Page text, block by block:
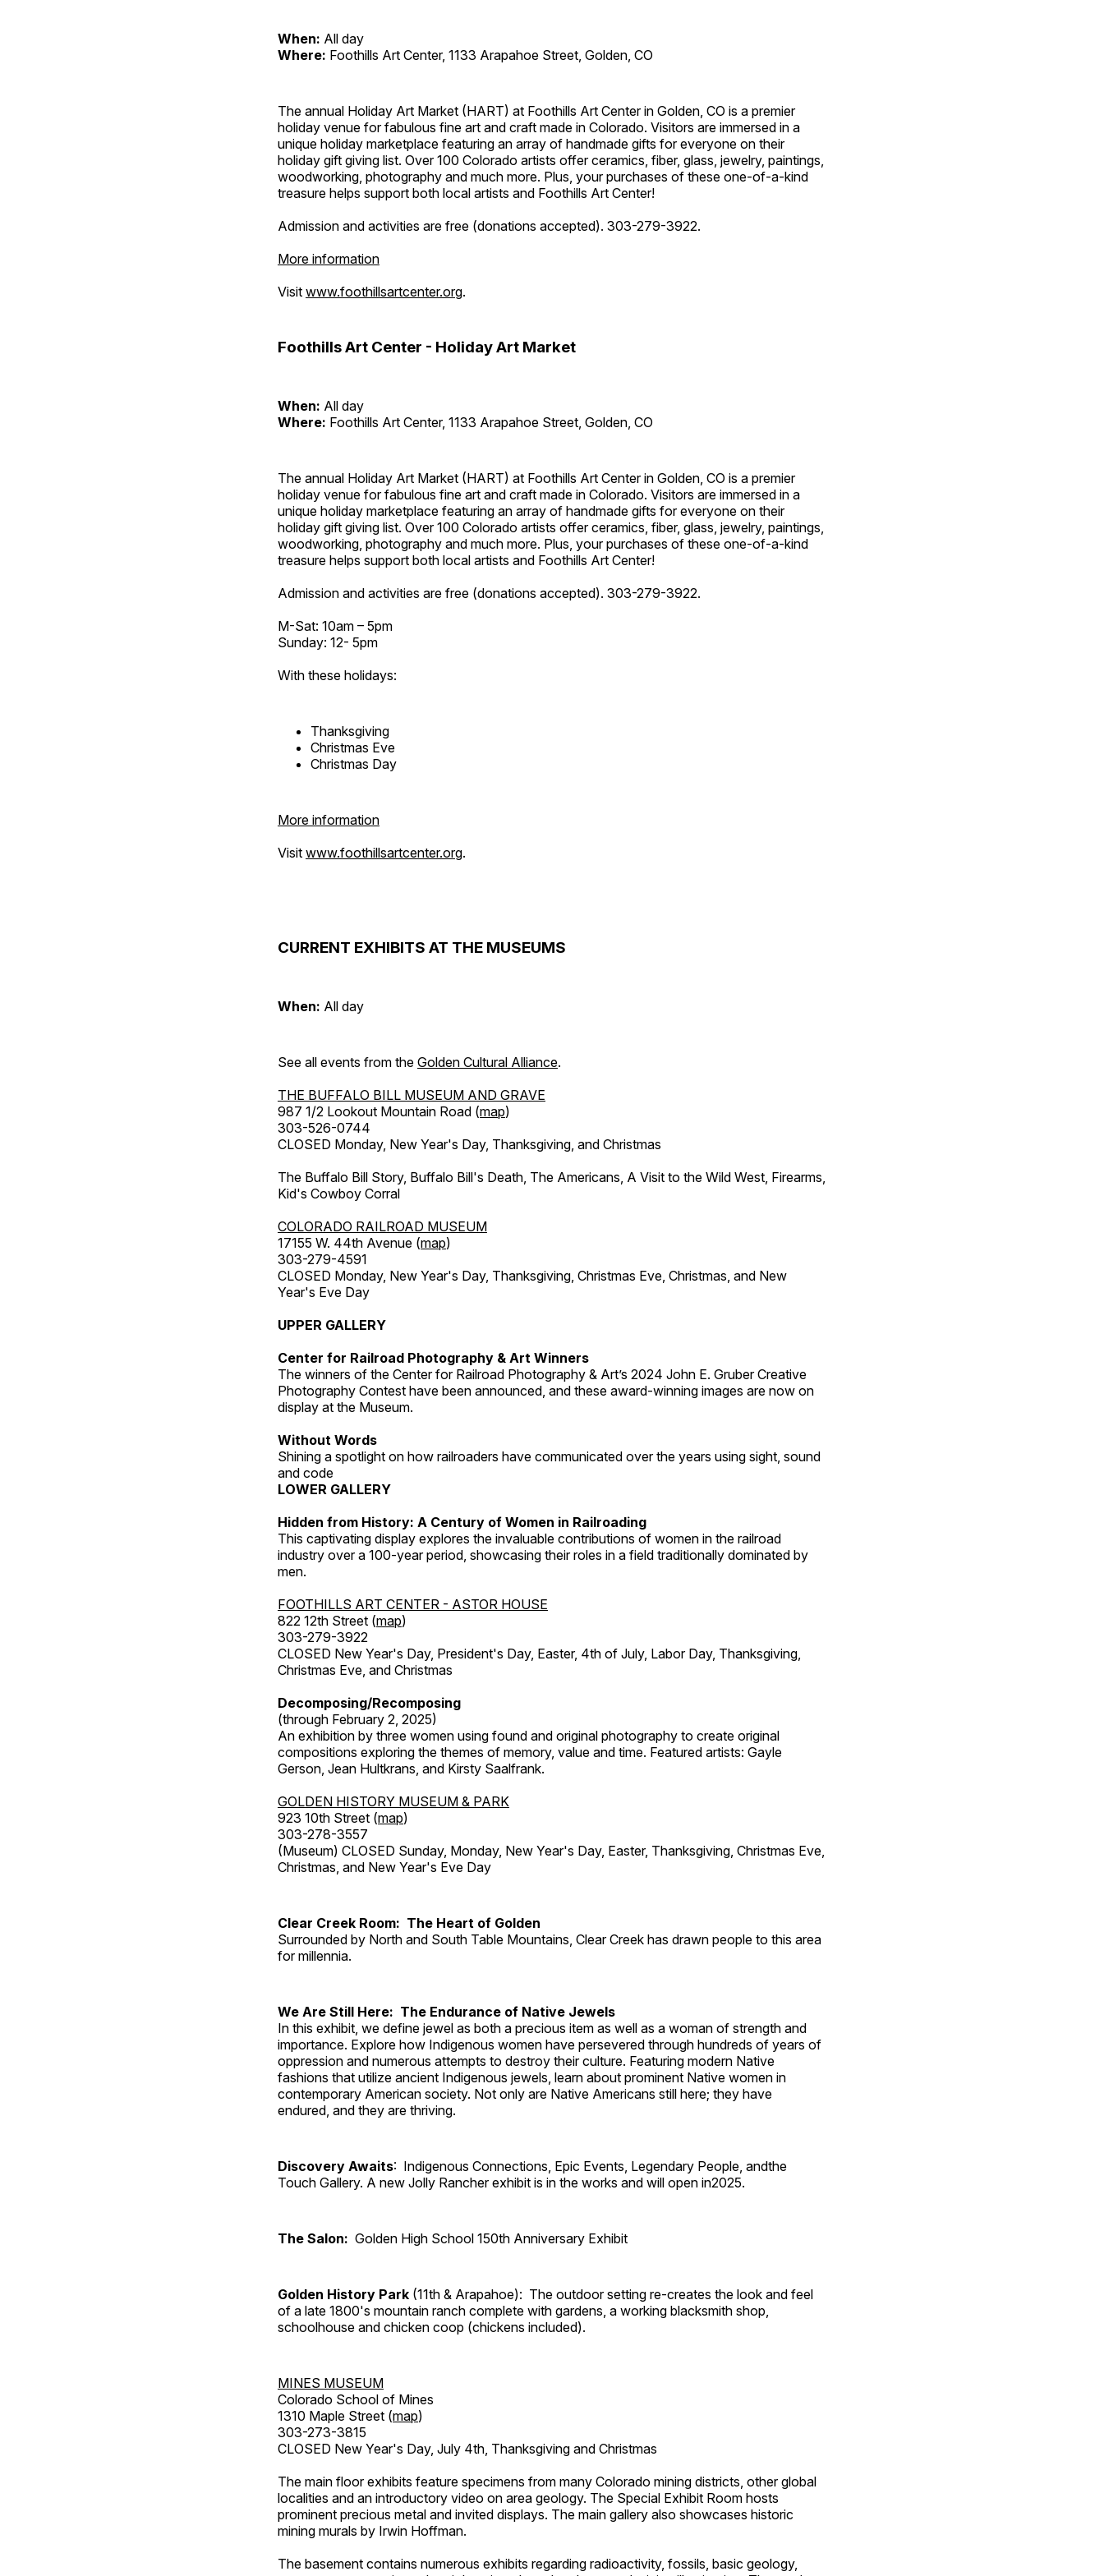
When: All day
Where: Foothills Art Center, 1133 Arapahoe Street, Golden, CO
The annual Holiday Art Market (HART) at Foothills Art Center in Golden, CO is a premier
holiday venue for fabulous fine art and craft made in Colorado. Visitors are immersed in a
unique holiday marketplace featuring an array of handmade gifts for everyone on their
holiday gift giving list. Over 100 Colorado artists offer ceramics, fiber, glass, jewelry, paintings,
woodworking, photography and much more. Plus, your purchases of these one-of-a-kind
treasure helps support both local artists and Foothills Art Center!
Admission and activities are free (donations accepted). 303-279-3922.
More information
Visit www.foothillsartcenter.org.
Foothills Art Center - Holiday Art Market
When: All day
Where: Foothills Art Center, 1133 Arapahoe Street, Golden, CO
The annual Holiday Art Market (HART) at Foothills Art Center in Golden, CO is a premier
holiday venue for fabulous fine art and craft made in Colorado. Visitors are immersed in a
unique holiday marketplace featuring an array of handmade gifts for everyone on their
holiday gift giving list. Over 100 Colorado artists offer ceramics, fiber, glass, jewelry, paintings,
woodworking, photography and much more. Plus, your purchases of these one-of-a-kind
treasure helps support both local artists and Foothills Art Center!
Admission and activities are free (donations accepted). 303-279-3922.
M-Sat: 10am – 5pm
Sunday: 12- 5pm
With these holidays:
Thanksgiving
Christmas Eve
Christmas Day
More information
Visit www.foothillsartcenter.org.
CURRENT EXHIBITS AT THE MUSEUMS
When: All day
See all events from the Golden Cultural Alliance.
THE BUFFALO BILL MUSEUM AND GRAVE
987 1/2 Lookout Mountain Road (map)
303-526-0744
CLOSED Monday, New Year's Day, Thanksgiving, and Christmas
The Buffalo Bill Story, Buffalo Bill's Death, The Americans, A Visit to the Wild West, Firearms,
Kid's Cowboy Corral
COLORADO RAILROAD MUSEUM
17155 W. 44th Avenue (map)
303-279-4591
CLOSED Monday, New Year's Day, Thanksgiving, Christmas Eve, Christmas, and New
Year's Eve Day
UPPER GALLERY
Center for Railroad Photography & Art Winners
The winners of the Center for Railroad Photography & Art’s 2024 John E. Gruber Creative
Photography Contest have been announced, and these award-winning images are now on
display at the Museum.
Without Words
Shining a spotlight on how railroaders have communicated over the years using sight, sound
and code
LOWER GALLERY
Hidden from History: A Century of Women in Railroading
This captivating display explores the invaluable contributions of women in the railroad
industry over a 100-year period, showcasing their roles in a field traditionally dominated by
men.
FOOTHILLS ART CENTER - ASTOR HOUSE
822 12th Street (map)
303-279-3922
CLOSED New Year's Day, President's Day, Easter, 4th of July, Labor Day, Thanksgiving,
Christmas Eve, and Christmas
Decomposing/Recomposing
(through February 2, 2025)
An exhibition by three women using found and original photography to create original
compositions exploring the themes of memory, value and time. Featured artists: Gayle
Gerson, Jean Hultkrans, and Kirsty Saalfrank.
GOLDEN HISTORY MUSEUM & PARK
923 10th Street (map)
303-278-3557
(Museum) CLOSED Sunday, Monday, New Year's Day, Easter, Thanksgiving, Christmas Eve,
Christmas, and New Year's Eve Day
Clear Creek Room: The Heart of Golden
Surrounded by North and South Table Mountains, Clear Creek has drawn people to this area
for millennia.
We Are Still Here: The Endurance of Native Jewels
In this exhibit, we define jewel as both a precious item as well as a woman of strength and
importance. Explore how Indigenous women have persevered through hundreds of years of
oppression and numerous attempts to destroy their culture. Featuring modern Native
fashions that utilize ancient Indigenous jewels, learn about prominent Native women in
contemporary American society. Not only are Native Americans still here; they have
endured, and they are thriving.
Discovery Awaits: Indigenous Connections, Epic Events, Legendary People, andthe
Touch Gallery. A new Jolly Rancher exhibit is in the works and will open in2025.
The Salon: Golden High School 150th Anniversary Exhibit
Golden History Park (11th & Arapahoe): The outdoor setting re-creates the look and feel
of a late 1800's mountain ranch complete with gardens, a working blacksmith shop,
schoolhouse and chicken coop (chickens included).
MINES MUSEUM
Colorado School of Mines
1310 Maple Street (map)
303-273-3815
CLOSED New Year's Day, July 4th, Thanksgiving and Christmas
The main floor exhibits feature specimens from many Colorado mining districts, other global
localities and an introductory video on area geology. The Special Exhibit Room hosts
prominent precious metal and invited displays. The main gallery also showcases historic
mining murals by Irwin Hoffman.
The basement contains numerous exhibits regarding radioactivity, fossils, basic geology,